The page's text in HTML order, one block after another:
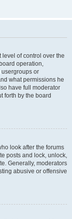
of control over the
operation,
or
what permissions he
have full moderator
forth by the board
look after the forums
posts and lock, unlock,
Generally, moderators
abusive or offensive